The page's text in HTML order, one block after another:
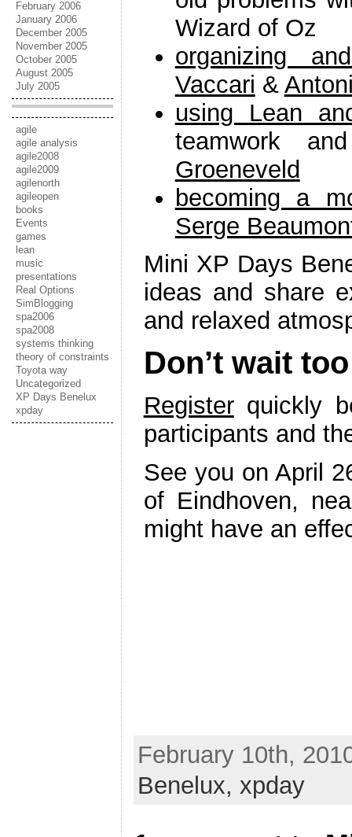
February 2006
January 2006
December 2005
November 2005
October 2005
August 2005
July 2005
agile
agile analysis
agile2008
agile2009
agilenorth
agileopen
books
Events
games
lean
music
presentations
Real Options
SimBlogging
spa2006
spa2008
systems thinking
theory of constraints
Toyota way
Uncategorized
XP Days Benelux
xpday
Wizard of Oz
organizing
Vaccari &
using Lean
teamwork
Groeneveld
becoming a
Serge
Mini XP Days
ideas and share
and relaxed
Don’t wait
Registerquickly
participants and
See you on April
of Eindhoven,
might have an
February 10th,
Benelux, xpday